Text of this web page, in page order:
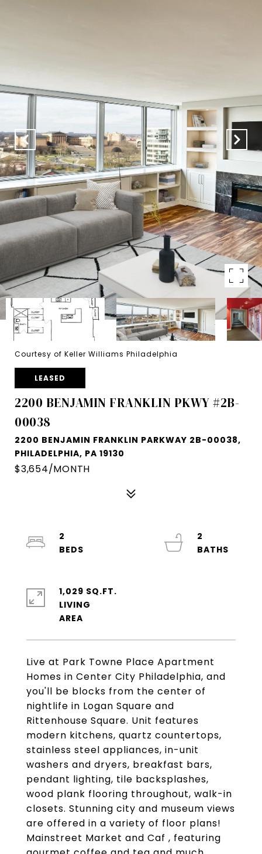
Courtesy of Keller Williams Philadelphia
LEASED
2200 BENJAMIN FRANKLIN PKWY #2B-
00038
2200 BENJAMIN FRANKLIN PARKWAY 2B-00038,
PHILADELPHIA, PA 19130
$3,654/MONTH
Live at Park Towne Place Apartment
Homes in Center City Philadelphia, and
you'll be blocks from the center of
nightlife in Logan Square and
Rittenhouse Square. Unit features
modern kitchens, quartz countertops,
stainless steel appliances, in-unit
washers and dryers, breakfast bars,
pendant lighting, tile backsplashes,
wood plank flooring throughout, walk-in
closets. Stunning city and museum views
are offered in a variety of floor plans!
Mainstreet Market and Caf , featuring
2
2
1,029 SQ.FT.
LIVING